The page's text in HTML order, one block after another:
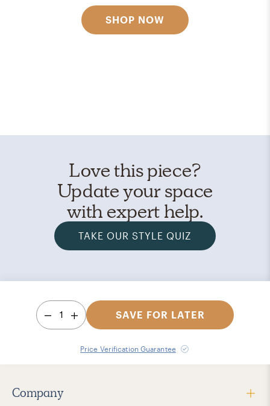
SHOP NOW
Love this piece?
Update your space
with expert help.
TAKE OUR STYLE QUIZ
1 SAVE FOR LATER
Price Verification Guarantee
Company